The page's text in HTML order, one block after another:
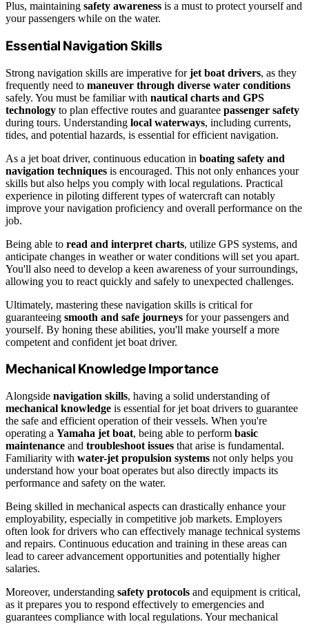
Plus, maintaining safety awareness is a must to protect yourself and
your passengers while on the water.
Essential Navigation Skills
Strong navigation skills are imperative forjet boat drivers, as they
frequently need to maneuver through diverse water conditions
safely. You must be familiar with nautical charts and GPS
technology to plan effective routes and guarantee passenger safety
during tours. Understanding local waterways, including currents,
tides, and potential hazards, is essential for efficient navigation.
As a jet boat driver, continuous education in boating safety and
navigation techniques is encouraged. This not only enhances your
skills but also helps you comply with local regulations. Practical
experience in piloting different types of watercraft can notably
improve your navigation proficiency and overall performance on the
job.
Being able to read and interpret charts, utilize GPS systems, and
anticipate changes in weather or water conditions will set you apart.
You'll also need to develop a keen awareness of your surroundings,
allowing you to react quickly and safely to unexpected challenges.
Ultimately, mastering these navigation skills is critical for
guaranteeing smooth and safe journeys for your passengers and
yourself. By honing these abilities, you'll make yourself a more
competent and confident jet boat driver.
Mechanical Knowledge Importance
Alongside navigation skills, having a solid understanding of
mechanical knowledge is essential for jet boat drivers to guarantee
the safe and efficient operation of their vessels. When you're
operating a Yamaha jet boat, being able to perform basic
maintenance and troubleshoot issues that arise is fundamental.
Familiarity with water-jet propulsion systems not only helps you
understand how your boat operates but also directly impacts its
performance and safety on the water.
Being skilled in mechanical aspects can drastically enhance your
employability, especially in competitive job markets. Employers
often look for drivers who can effectively manage technical systems
and repairs. Continuous education and training in these areas can
lead to career advancement opportunities and potentially higher
salaries.
Moreover, understanding safety protocols and equipment is critical,
as it prepares you to respond effectively to emergencies and
guarantees compliance with local regulations. Your mechanical